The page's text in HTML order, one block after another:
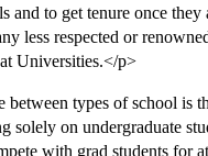
and to get tenure once
less respected or
Universities.</p>
between types of school is
solely on undergraduate
with grad students for